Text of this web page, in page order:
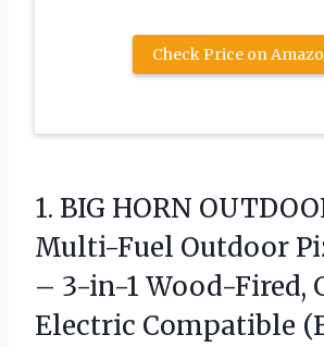
Check Price on
1. BIG HORN
Multi-Fuel Outdoor
– 3-in-1 Wood-Fired,
Electric Compatible